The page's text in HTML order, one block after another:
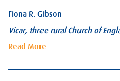
Fiona R. Gibson
Vicar, three rural Church of
Read More